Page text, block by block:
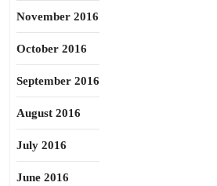
November 2016
October 2016
September 2016
August 2016
July 2016
June 2016